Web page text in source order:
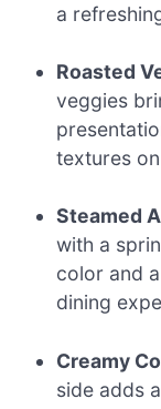
a
Roasted
veggies
textures
Steamed
with a
color and
dining
Creamy
side adds